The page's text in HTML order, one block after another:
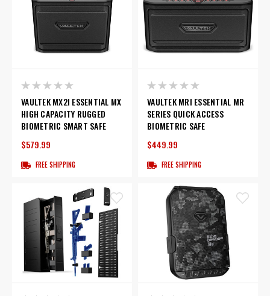
VAULTEK MX2I ESSENTIAL MX
HIGH CAPACITY RUGGED
BIOMETRIC SMART SAFE
$579.99
FREE SHIPPING
VAULTEK MRI ESSENTIAL MR
SERIES QUICK ACCESS
BIOMETRIC SAFE
$449.99
FREE SHIPPING